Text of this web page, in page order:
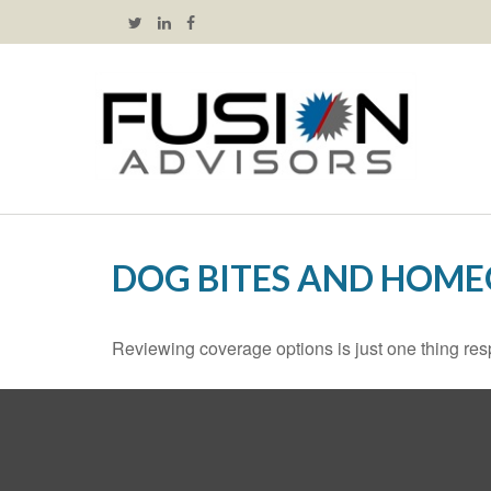
DOG BITES AND
Reviewing coverage options is just one thing